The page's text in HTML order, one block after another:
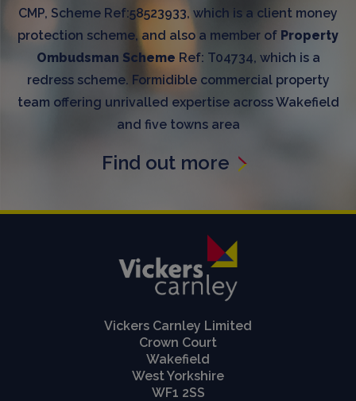
CMP, Scheme Ref:58523933, which is a client money
protection scheme, and also a member of Property
Ombudsman Scheme Ref: T04734, which is a
redress scheme. Formidible commercial property
team offering unrivalled expertise across Wakefield
and five towns area
Find out more
Vickers Carnley Limited
Crown Court
Wakefield
West Yorkshire
WF1 2SS